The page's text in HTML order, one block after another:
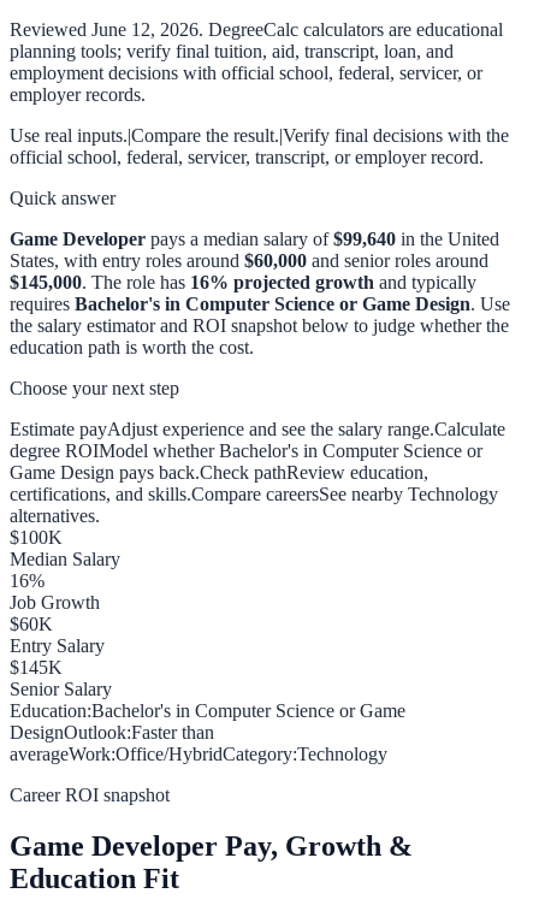
Reviewed June 12, 2026. DegreeCalc calculators are educational
planning tools; verify final tuition, aid, transcript, loan, and
employment decisions with official school, federal, servicer, or
employer records.
Use real inputs.|Compare the result.|Verify final decisions with the
official school, federal, servicer, transcript, or employer record.
Quick answer
Game Developer pays a median salary of$99,640 in the United
States, with entry roles around $60,000 and senior roles around
$145,000. The role has 16% projected growth and typically
requires Bachelor's in Computer Science or Game Design. Use
the salary estimator and ROI snapshot below to judge whether the
education path is worth the cost.
Choose your next step
Estimate payAdjust experience and see the salary range.Calculate
degree ROIModel whether Bachelor's in Computer Science or
Game Design pays back.Check pathReview education,
certifications, and skills.Compare careersSee nearby Technology
alternatives.
$100K
Median Salary
16%
Job Growth
$60K
Entry Salary
$145K
Senior Salary
Education:Bachelor's in Computer Science or Game
DesignOutlook:Faster than
averageWork:Office/HybridCategory:Technology
Career ROI snapshot
Game Developer Pay, Growth &
Education Fit